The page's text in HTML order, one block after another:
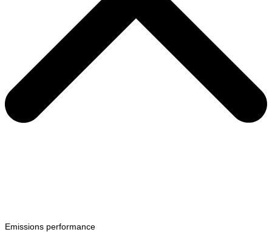
Emissions performance